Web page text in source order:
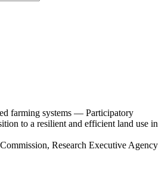
farming systems — Participatory
to a resilient and efficient land use in
Research Executive Agency